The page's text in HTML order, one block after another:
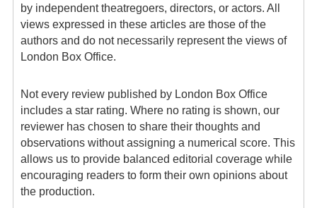
by independent theatregoers, directors, or actors. All
views expressed in these articles are those of the
authors and do not necessarily represent the views of
London Box Office.
Not every review published by London Box Office
includes a star rating. Where no rating is shown, our
reviewer has chosen to share their thoughts and
observations without assigning a numerical score. This
allows us to provide balanced editorial coverage while
encouraging readers to form their own opinions about
the production.